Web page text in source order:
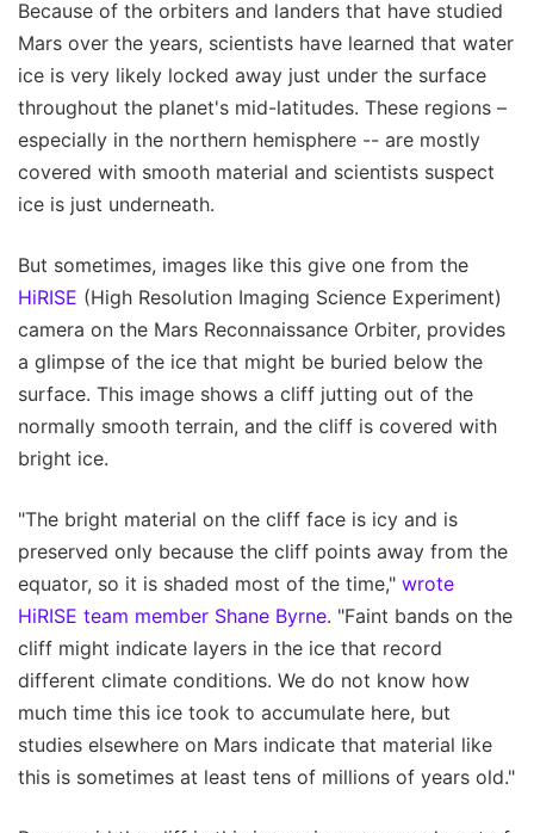
Because of the orbiters and landers that have studied
Mars over the years, scientists have learned that water
ice is very likely locked away just under the surface
throughout the planet's mid-latitudes. These regions –
especially in the northern hemisphere -- are mostly
covered with smooth material and scientists suspect
ice is just underneath.
But sometimes, images like this give one from the
HiRISE (High Resolution Imaging Science Experiment)
camera on the Mars Reconnaissance Orbiter, provides
a glimpse of the ice that might be buried below the
surface. This image shows a cliff jutting out of the
normally smooth terrain, and the cliff is covered with
bright ice.
"The bright material on the cliff face is icy and is
preserved only because the cliff points away from the
equator, so it is shaded most of the time," wrote
HiRISE team member Shane Byrne. "Faint bands on the
cliff might indicate layers in the ice that record
different climate conditions. We do not know how
much time this ice took to accumulate here, but
studies elsewhere on Mars indicate that material like
this is sometimes at least tens of millions of years old."